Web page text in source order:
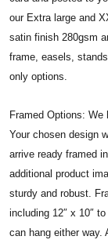
our Extra large and
satin finish 280gsm
frame, easels,
only options.
Framed Options:
Your chosen design
arrive ready framed
additional product
sturdy and robust.
including 12″ x 10″
can hang either way.